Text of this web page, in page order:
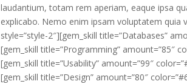
laudantium, totam rem aperiam, eaque ipsa
explicabo. Nemo enim ipsam voluptatem quia
style=”style-2″][gem_skill title=”Databases”
[gem_skill title=”Programming” amount=”85″
[gem_skill title=”Usability” amount=”99″
[gem_skill title=”Design” amount=”80″